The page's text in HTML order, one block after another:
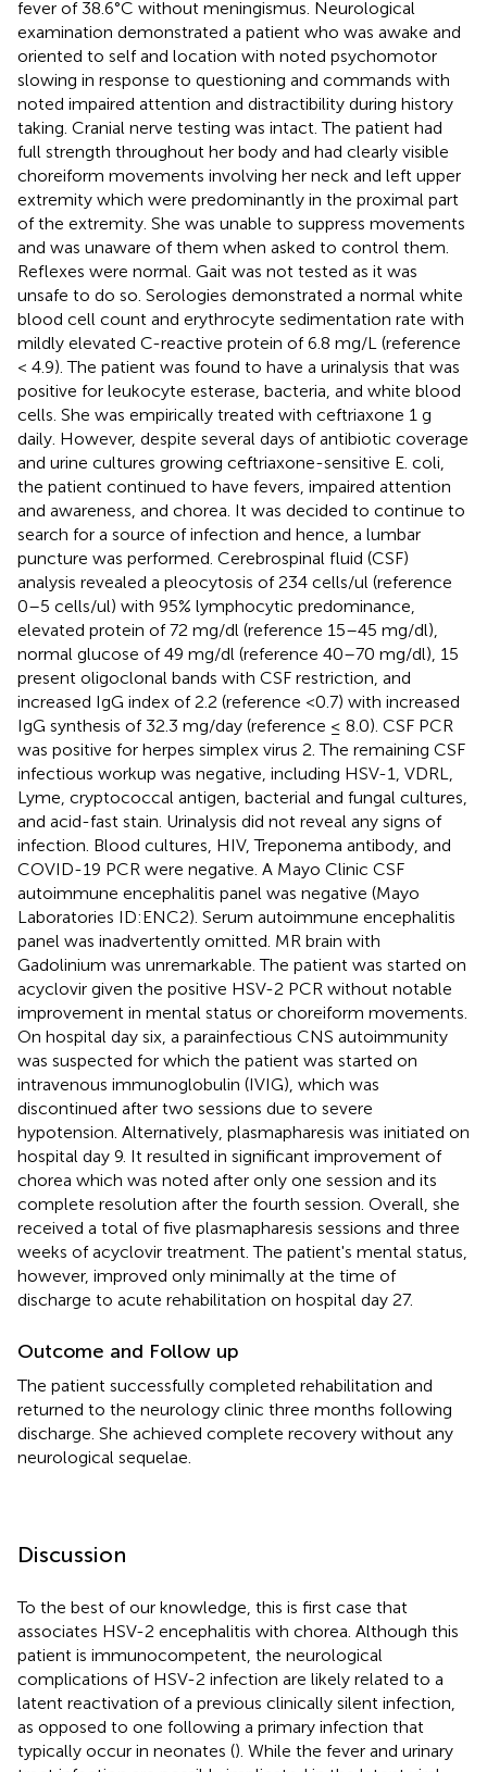
fever of 38.6°C without meningismus. Neurological
examination demonstrated a patient who was awake and
oriented to self and location with noted psychomotor
slowing in response to questioning and commands with
noted impaired attention and distractibility during history
taking. Cranial nerve testing was intact. The patient had
full strength throughout her body and had clearly visible
choreiform movements involving her neck and left upper
extremity which were predominantly in the proximal part
of the extremity. She was unable to suppress movements
and was unaware of them when asked to control them.
Reflexes were normal. Gait was not tested as it was
unsafe to do so. Serologies demonstrated a normal white
blood cell count and erythrocyte sedimentation rate with
mildly elevated C-reactive protein of 6.8 mg/L (reference
< 4.9). The patient was found to have a urinalysis that was
positive for leukocyte esterase, bacteria, and white blood
cells. She was empirically treated with ceftriaxone 1 g
daily. However, despite several days of antibiotic coverage
and urine cultures growing ceftriaxone-sensitive E. coli,
the patient continued to have fevers, impaired attention
and awareness, and chorea. It was decided to continue to
search for a source of infection and hence, a lumbar
puncture was performed. Cerebrospinal fluid (CSF)
analysis revealed a pleocytosis of 234 cells/ul (reference
0–5 cells/ul) with 95% lymphocytic predominance,
elevated protein of 72 mg/dl (reference 15–45 mg/dl),
normal glucose of 49 mg/dl (reference 40–70 mg/dl), 15
present oligoclonal bands with CSF restriction, and
increased IgG index of 2.2 (reference <0.7) with increased
IgG synthesis of 32.3 mg/day (reference ≤ 8.0). CSF PCR
was positive for herpes simplex virus 2. The remaining CSF
infectious workup was negative, including HSV-1, VDRL,
Lyme, cryptococcal antigen, bacterial and fungal cultures,
and acid-fast stain. Urinalysis did not reveal any signs of
infection. Blood cultures, HIV, Treponema antibody, and
COVID-19 PCR were negative. A Mayo Clinic CSF
autoimmune encephalitis panel was negative (Mayo
Laboratories ID:ENC2). Serum autoimmune encephalitis
panel was inadvertently omitted. MR brain with
Gadolinium was unremarkable. The patient was started on
acyclovir given the positive HSV-2 PCR without notable
improvement in mental status or choreiform movements.
On hospital day six, a parainfectious CNS autoimmunity
was suspected for which the patient was started on
intravenous immunoglobulin (IVIG), which was
discontinued after two sessions due to severe
hypotension. Alternatively, plasmapharesis was initiated on
hospital day 9. It resulted in significant improvement of
chorea which was noted after only one session and its
complete resolution after the fourth session. Overall, she
received a total of five plasmapharesis sessions and three
weeks of acyclovir treatment. The patient's mental status,
however, improved only minimally at the time of
discharge to acute rehabilitation on hospital day 27.
Outcome and Follow up
The patient successfully completed rehabilitation and
returned to the neurology clinic three months following
discharge. She achieved complete recovery without any
neurological sequelae.
Discussion
To the best of our knowledge, this is first case that
associates HSV-2 encephalitis with chorea. Although this
patient is immunocompetent, the neurological
complications of HSV-2 infection are likely related to a
latent reactivation of a previous clinically silent infection,
as opposed to one following a primary infection that
typically occur in neonates (). While the fever and urinary